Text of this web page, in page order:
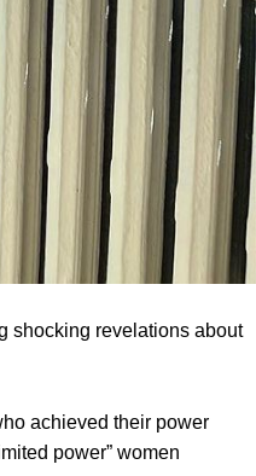
shocking revelations about
achieved their power
power” women